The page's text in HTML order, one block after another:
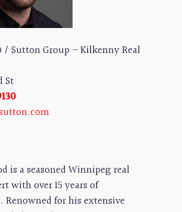
/ Sutton Group – Kilkenny Real
St
is a seasoned Winnipeg real
with over 15 years of
Renowned for his extensive